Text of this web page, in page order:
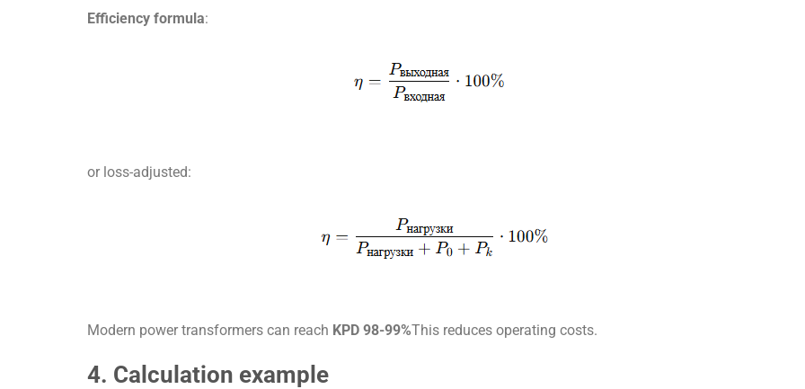
Efficiency formula:
or loss-adjusted:
Modern power transformers can reach KPD 98-99%This reduces operating costs.
4. Calculation example